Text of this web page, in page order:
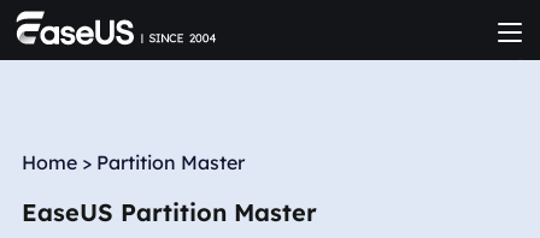
Home > Partition Master
EaseUS Partition Master